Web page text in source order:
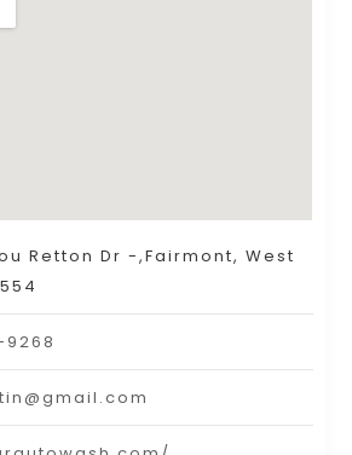
Retton Dr -,Fairmont, West